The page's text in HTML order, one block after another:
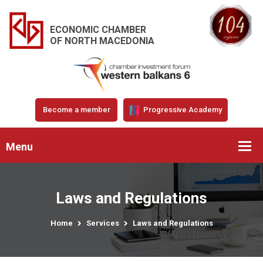
ECONOMIC CHAMBER
OF NORTH MACEDONIA
Become a member Progressive Academy
Menu
Laws and Regulations
Home Services Laws and Regulations